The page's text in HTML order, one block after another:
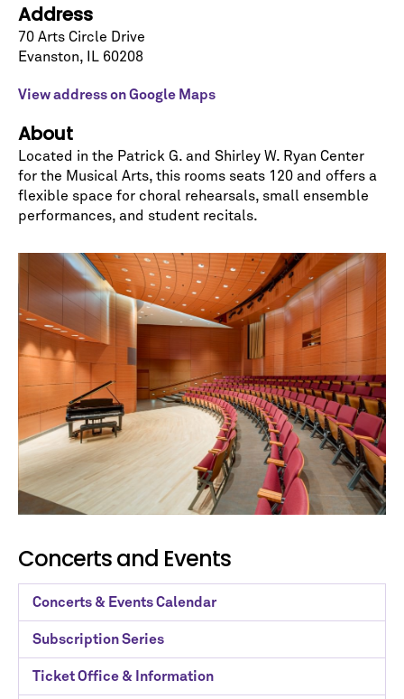
Concerts and Events
Concerts & Events Calendar
Subscription Series
Ticket Office & Information
Address
70 Arts Circle Drive
Evanston, IL 60208
View address on Google Maps
About
Located in the Patrick G. and Shirley W. Ryan Center
for the Musical Arts, this rooms seats 120 and offers a
flexible space for choral rehearsals, small ensemble
performances, and student recitals.